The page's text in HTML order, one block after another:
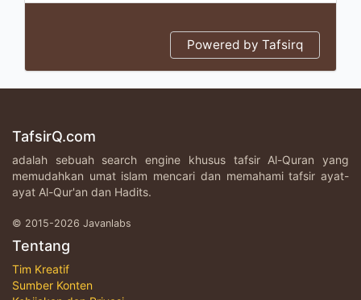
Powered by Tafsirq
TafsirQ.com
adalah sebuah search engine khusus tafsir Al-Quran yang
memudahkan umat islam mencari dan memahami tafsir ayat-
ayat Al-Qur'an dan Hadits.
© 2015-2026 Javanlabs
Tentang
Tim Kreatif
Sumber Konten